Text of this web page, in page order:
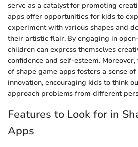
serve as a catalyst for promoting
apps offer opportunities for kids to
experiment with various shapes and
their artistic flair. By engaging in
children can express themselves
confidence and self-esteem.
of shape game apps fosters a sense
innovation, encouraging kids to think
approach problems from different
Features to Look for in
Apps